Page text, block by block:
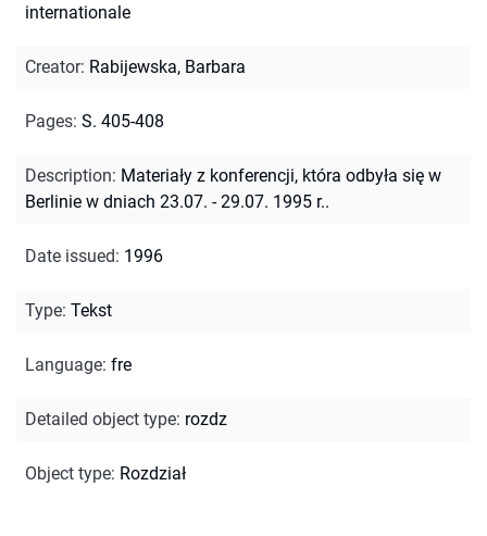
internationale
Creator: Rabijewska, Barbara
Pages: S. 405-408
Description: Materiały z konferencji, która odbyła się w
Berlinie w dniach 23.07. - 29.07. 1995 r..
Date issued: 1996
Type: Tekst
Language: fre
Detailed object type: rozdz
Object type: Rozdział